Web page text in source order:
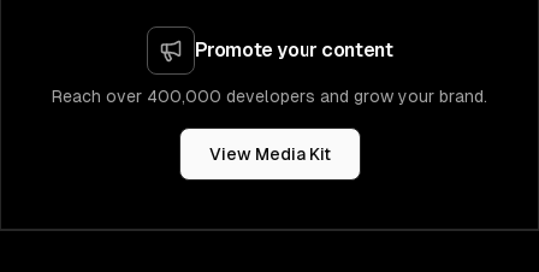
Promote your content
Reach over 400,000 developers and grow your brand.
View Media Kit